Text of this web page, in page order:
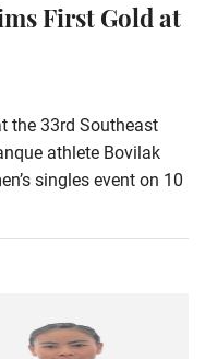
First Gold at
the 33rd Southeast
athlete Bovilak
singles event on 10